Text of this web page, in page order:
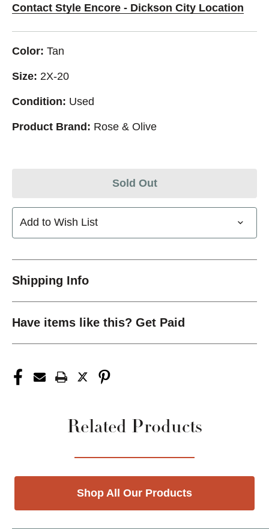
Contact Style Encore - Dickson City Location
Color: Tan
Size: 2X-20
Condition: Used
Product Brand: Rose & Olive
Sold Out
Add to Wish List
Shipping Info
Have items like this? Get Paid
Related Products
Shop All Our Products